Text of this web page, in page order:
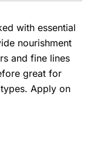
with essential
nourishment
and fine lines
great for
Apply on